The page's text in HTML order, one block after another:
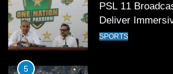
PSL 11
Deliver
Experience
SPORTS
5